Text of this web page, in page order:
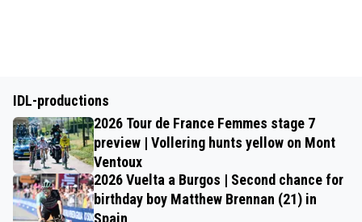
IDL-productions
2026 Tour de France Femmes stage 7
preview | Vollering hunts yellow on Mont
Ventoux
2026 Vuelta a Burgos | Second chance for
birthday boy Matthew Brennan (21) in
Spain